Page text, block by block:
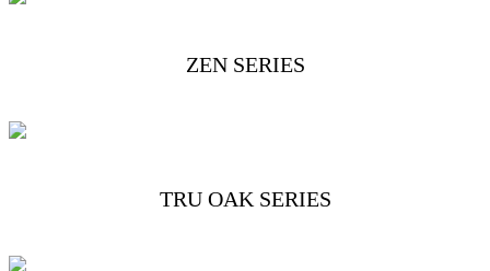
ZEN SERIES
TRU OAK SERIES